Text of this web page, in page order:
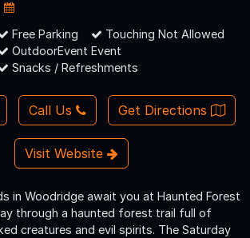
Free Parking
Touching Not Allowed
OutdoorEvent Event
Snacks / Refreshments
Call Us Get Directions
Visit Website
in Woodridge await you at Haunted Forest
through a haunted forest trail full of
creatures and evil spirits. The Saturday